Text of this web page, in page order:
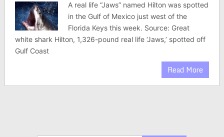
A real life “Jaws” named Hilton was spotted
in the Gulf of Mexico just west of the
Florida Keys this week. Source: Great
white shark Hilton, 1,326-pound real life ‘Jaws,’ spotted off
Gulf Coast
Read More